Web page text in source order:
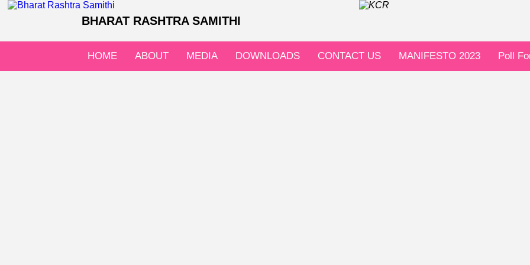
BHARAT RASHTRA SAMITHI
HOME ABOUT MEDIA DOWNLOADS CONTACT US MANIFESTO 2023 Poll